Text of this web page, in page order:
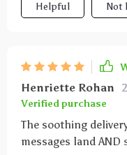
Helpful Not
Henriette Rohan
Verified purchase
The soothing
messages land AND